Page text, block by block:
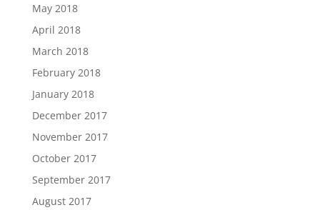
May 2018
April 2018
March 2018
February 2018
January 2018
December 2017
November 2017
October 2017
September 2017
August 2017